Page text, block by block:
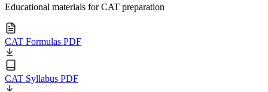
Educational materials for CAT preparation
CAT Formulas PDF
CAT Syllabus PDF